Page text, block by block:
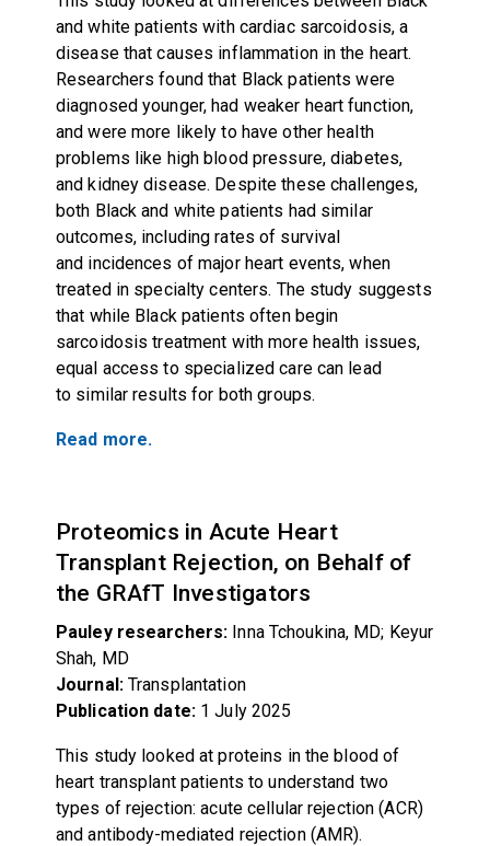
and white patients with cardiac sarcoidosis, a
disease that causes inflammation in the heart.
Researchers found that Black patients were
diagnosed younger, had weaker heart function,
and were more likely to have other health
problems like high blood pressure, diabetes,
and kidney disease. Despite these challenges,
both Black and white patients had similar
outcomes, including rates of survival
and incidences of major heart events, when
treated in specialty centers. The study suggests
that while Black patients often begin
sarcoidosis treatment with more health issues,
equal access to specialized care can lead
to similar results for both groups.
Read more.
Proteomics in Acute Heart
Transplant Rejection, on Behalf of
the GRAfT Investigators
Pauley researchers: Inna Tchoukina, MD; Keyur
Shah, MD
Journal: Transplantation
Publication date: 1 July 2025
This study looked at proteins in the blood of
heart transplant patients to understand two
types of rejection: acute cellular rejection (ACR)
and antibody-mediated rejection (AMR).